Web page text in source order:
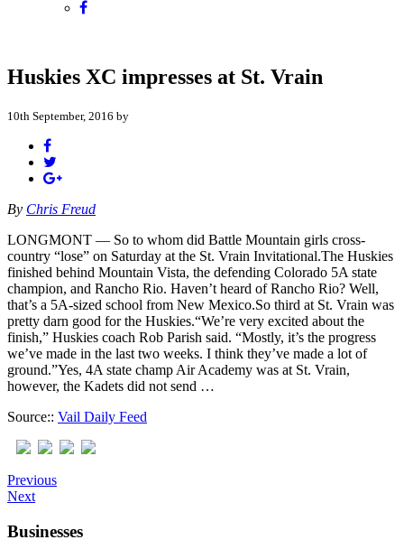
Huskies XC impresses at St. Vrain
10th September, 2016 by
By Chris Freud
LONGMONT — So to whom did Battle Mountain girls cross-
country “lose” on Saturday at the St. Vrain Invitational.The Huskies
finished behind Mountain Vista, the defending Colorado 5A state
champion, and Rancho Rio. Haven’t heard of Rancho Rio? Well,
that’s a 5A-sized school from New Mexico.So third at St. Vrain was
pretty darn good for the Huskies.“We’re very excited about the
finish,” Huskies coach Rob Parish said. “Mostly, it’s the progress
we’ve made in the last two weeks. I think they’ve made a lot of
ground.”Yes, 4A state champ Air Academy was at St. Vrain,
however, the Kadets did not send …
Source:: Vail Daily Feed
Previous
Next
Businesses